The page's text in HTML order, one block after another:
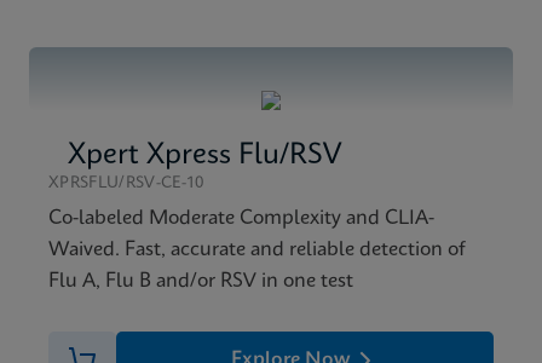
Xpert Xpress Flu/RSV
XPRSFLU/RSV-CE-10
Co-labeled Moderate Complexity and CLIA-
Waived. Fast, accurate and reliable detection of
Flu A, Flu B and/or RSV in one test